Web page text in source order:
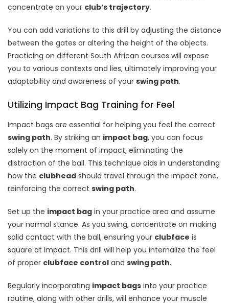
concentrate on your club’s trajectory.
You can add variations to this drill by adjusting the distance
between the gates or altering the height of the objects.
Practicing on different South African courses will expose
you to various contexts and lies, ultimately improving your
adaptability and awareness of your swing path.
Utilizing Impact Bag Training for Feel
Impact bags are essential for helping you feel the correct
swing path. By striking an impact bag, you can focus
solely on the moment of impact, eliminating the
distraction of the ball. This technique aids in understanding
how the clubhead should travel through the impact zone,
reinforcing the correct swing path.
Set up the impact bag in your practice area and assume
your normal stance. As you swing, concentrate on making
solid contact with the ball, ensuring your clubface is
square at impact. This drill will help you internalize the feel
of proper clubface control and swing path.
Regularly incorporating impact bags into your practice
routine, along with other drills, will enhance your muscle